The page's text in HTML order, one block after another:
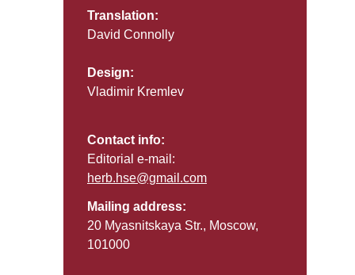
Translation:
David Connolly
Design:
Vladimir Kremlev
Contact info:
Editorial e-mail:
herb.hse@gmail.com
Mailing address:
20 Myasnitskaya Str., Moscow,
101000